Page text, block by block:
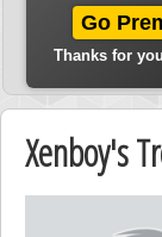
Go
Thanks for
Xenboy's